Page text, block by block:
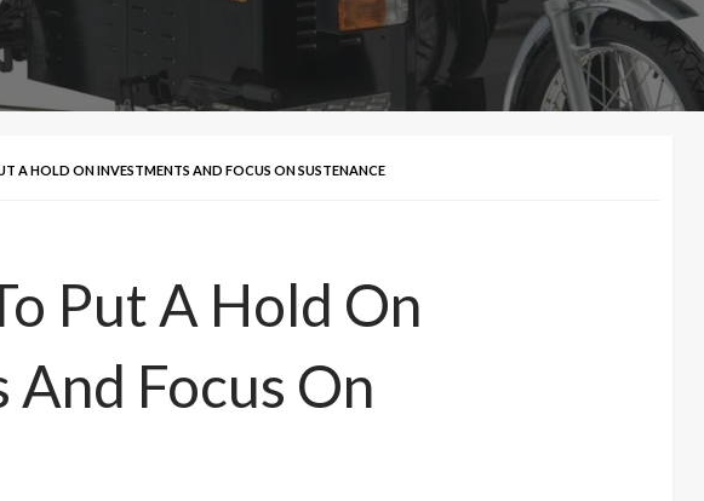
A HOLD ON INVESTMENTS AND FOCUS ON SUSTENANCE
Put A Hold On
Focus On